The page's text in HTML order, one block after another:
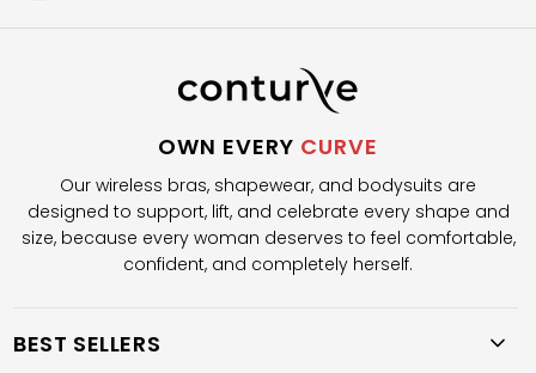
OWN EVERY CURVE
Our wireless bras, shapewear, and bodysuits are
designed to support, lift, and celebrate every shape and
size, because every woman deserves to feel comfortable,
confident, and completely herself.
BEST SELLERS